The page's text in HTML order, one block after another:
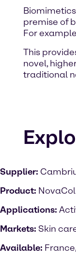
premise of
For
This
novel,
traditional
Supplier:
Product:
Applications:
Markets: Skin
Available: